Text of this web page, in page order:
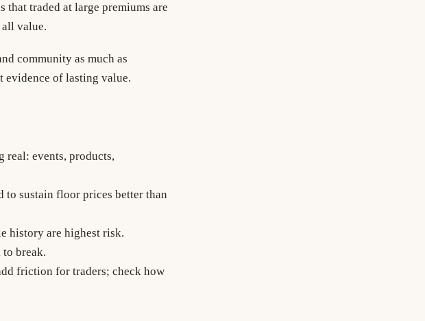
traded at large premiums are
value.
community as much as
evidence of lasting value.
real: events, products,
to sustain floor prices better than
history are highest risk.
break.
friction for traders; check how